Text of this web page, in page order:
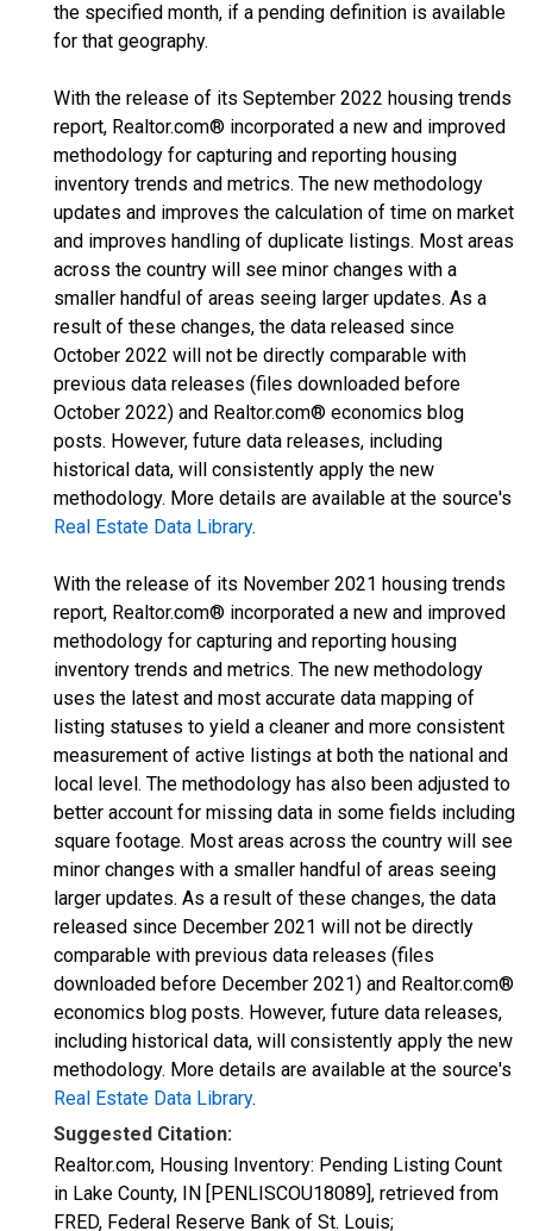
the specified month, if a pending definition is available
for that geography.
With the release of its September 2022 housing trends
report, Realtor.com® incorporated a new and improved
methodology for capturing and reporting housing
inventory trends and metrics. The new methodology
updates and improves the calculation of time on market
and improves handling of duplicate listings. Most areas
across the country will see minor changes with a
smaller handful of areas seeing larger updates. As a
result of these changes, the data released since
October 2022 will not be directly comparable with
previous data releases (files downloaded before
October 2022) and Realtor.com® economics blog
posts. However, future data releases, including
historical data, will consistently apply the new
methodology. More details are available at the source's
Real Estate Data Library.
With the release of its November 2021 housing trends
report, Realtor.com® incorporated a new and improved
methodology for capturing and reporting housing
inventory trends and metrics. The new methodology
uses the latest and most accurate data mapping of
listing statuses to yield a cleaner and more consistent
measurement of active listings at both the national and
local level. The methodology has also been adjusted to
better account for missing data in some fields including
square footage. Most areas across the country will see
minor changes with a smaller handful of areas seeing
larger updates. As a result of these changes, the data
released since December 2021 will not be directly
comparable with previous data releases (files
downloaded before December 2021) and Realtor.com®
economics blog posts. However, future data releases,
including historical data, will consistently apply the new
methodology. More details are available at the source's
Real Estate Data Library.
Suggested Citation:
Realtor.com, Housing Inventory: Pending Listing Count
in Lake County, IN [PENLISCOU18089], retrieved from
FRED, Federal Reserve Bank of St. Louis;